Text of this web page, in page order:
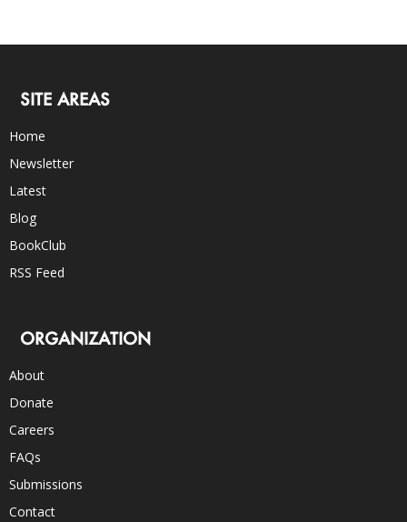
SITE AREAS
Home
Newsletter
Latest
Blog
BookClub
RSS Feed
ORGANIZATION
About
Donate
Careers
FAQs
Submissions
Contact